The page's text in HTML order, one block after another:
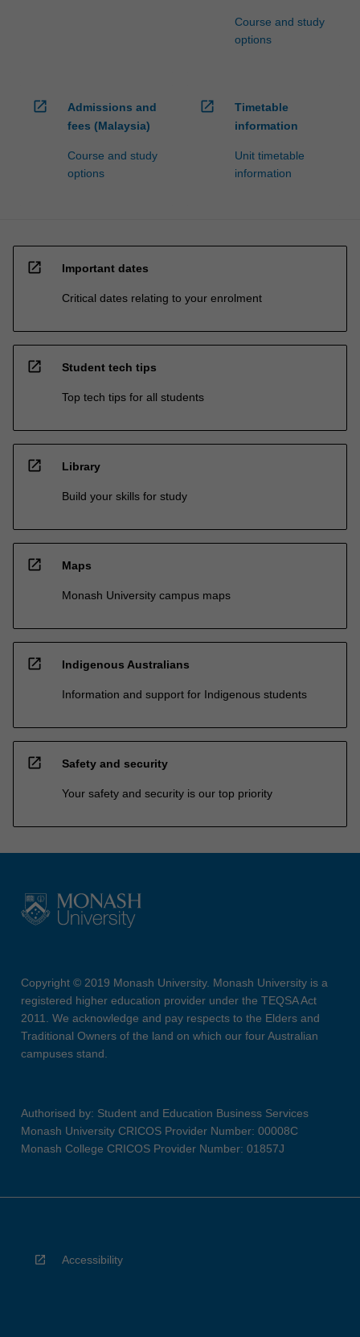
Course and study
options
open_in_new
Admissions and
fees (Malaysia)
Course and study
options
open_in_new
Timetable
information
Unit timetable
information
open_in_new Important dates
Critical dates relating to your enrolment
open_in_new Student tech tips
Top tech tips for all students
open_in_new Library
Build your skills for study
open_in_new Maps
Monash University campus maps
open_in_new Indigenous Australians
Information and support for Indigenous students
open_in_new Safety and security
Your safety and security is our top priority
Copyright © 2019 Monash University. Monash University is a
registered higher education provider under the TEQSA Act
2011. We acknowledge and pay respects to the Elders and
Traditional Owners of the land on which our four Australian
campuses stand.
Authorised by: Student and Education Business Services
Monash University CRICOS Provider Number: 00008C
Monash College CRICOS Provider Number: 01857J
Accessibility